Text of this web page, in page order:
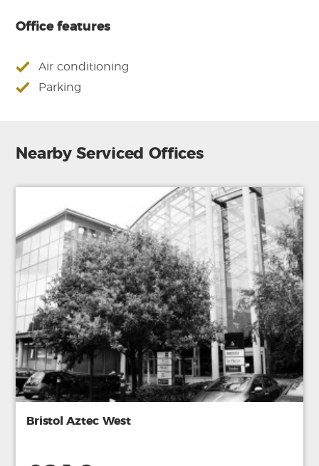
Office features
Air conditioning
Parking
Nearby Serviced Offices
Bristol Aztec West